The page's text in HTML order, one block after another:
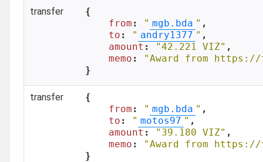
transfer
{
from : " mgb.bda " ,
to : " andry1377 " ,
amount : "42.221 VIZ" ,
memo :
"Award from https://
}
transfer
{
from : " mgb.bda " ,
to : " motos97 " ,
amount : "39.180 VIZ" ,
memo :
"Award from https://
}